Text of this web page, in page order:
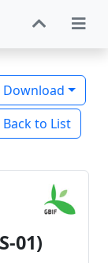
Download
Back to List
01)